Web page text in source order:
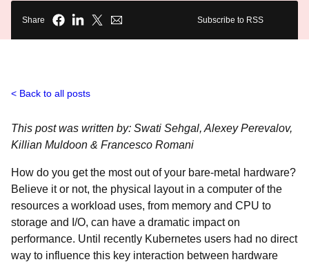
Share Subscribe to RSS
Back to all posts
This post was written by: Swati Sehgal, Alexey Perevalov,
Killian Muldoon & Francesco Romani
How do you get the most out of your bare-metal hardware?
Believe it or not, the physical layout in a computer of the
resources a workload uses, from memory and CPU to
storage and I/O, can have a dramatic impact on
performance. Until recently Kubernetes users had no direct
way to influence this key interaction between hardware